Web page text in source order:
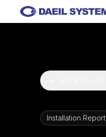
Skip to main content
Installation Report